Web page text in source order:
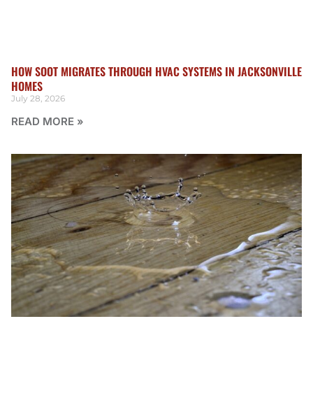
HOW SOOT MIGRATES THROUGH HVAC SYSTEMS IN JACKSONVILLE
HOMES
July 28, 2026
READ MORE »